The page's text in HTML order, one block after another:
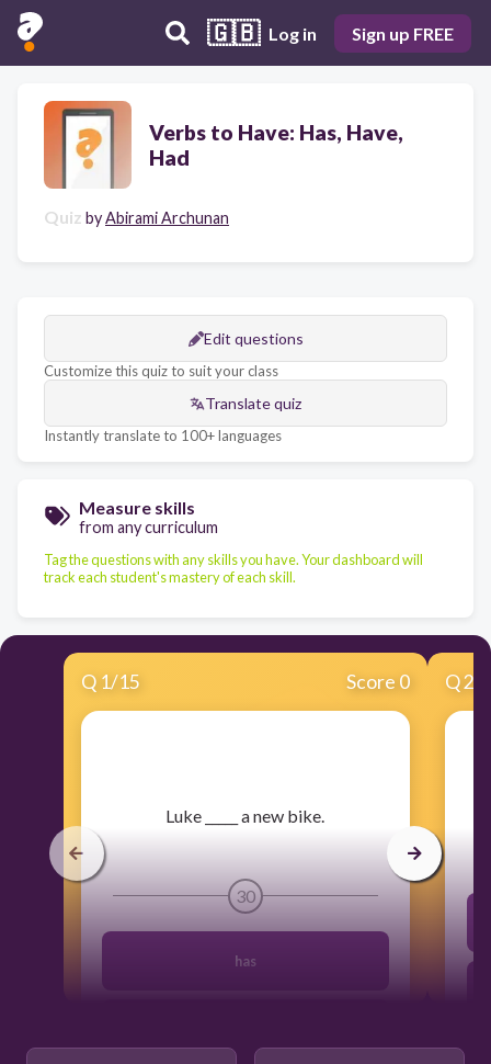
🇬🇧 Log in Sign up FREE
Verbs to Have: Has, Have,
Had
Quiz byAbirami Archunan
Edit questions
Customize this quiz to suit your class
Translate quiz
Instantly translate to 100+ languages
Measure skills
from any curriculum
Tag the questions with any skills you have. Your dashboard will
track each student's mastery of each skill.
Q 1/15 Score 0
Luke _____ a new bike.
30
has
Q2